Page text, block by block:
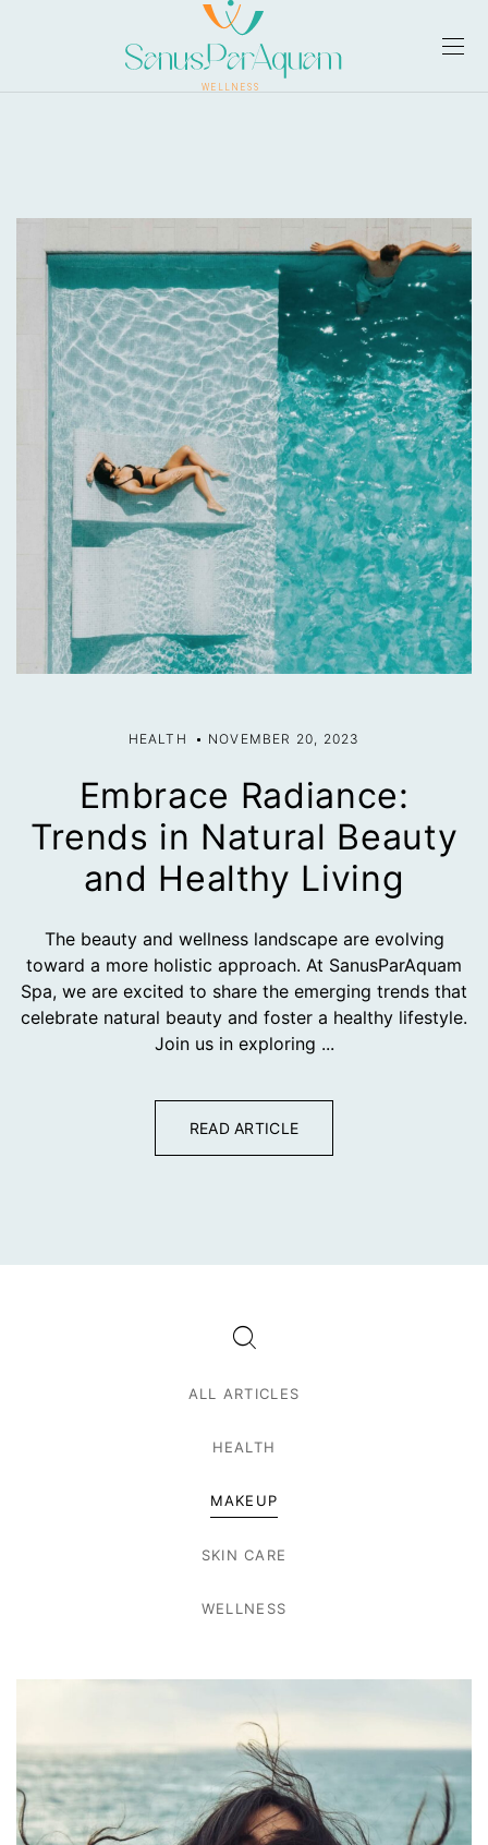
HEALTH NOVEMBER 20, 2023
Embrace Radiance:
Trends in Natural Beauty
and Healthy Living
The beauty and wellness landscape are evolving
toward a more holistic approach. At SanusParAquam
Spa, we are excited to share the emerging trends that
celebrate natural beauty and foster a healthy lifestyle.
Join us in exploring ...
READ ARTICLE
ALL ARTICLES
HEALTH
MAKEUP
SKIN CARE
WELLNESS